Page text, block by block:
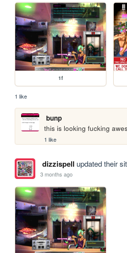
1f
1 like
bunp
this is looking fucking
1 like
dizzispell updated their
3 months ago